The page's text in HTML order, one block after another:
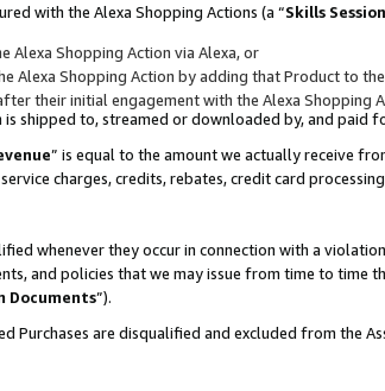
with the Alexa Shopping Actions (a “Skills Session
Alexa Shopping Action via Alexa, or
Alexa Shopping Action by adding that Product to
their initial engagement with the Alexa Shopping
shipped to, streamed or downloaded by, and paid
” is equal to the amount we actually receive
charges, credits, rebates, credit card
whenever they occur in connection with a
and policies that we may issue from time to time
Documents”).
are disqualified and excluded from the